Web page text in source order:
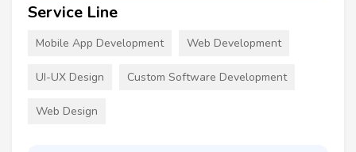
Service Line
Mobile App Development Web Development
UI-UX Design Custom Software Development
Web Design